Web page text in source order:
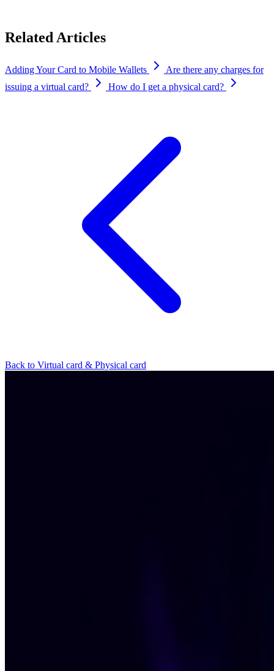
Related Articles
Adding Your Card to Mobile Wallets
Are there any charges for
issuing a virtual card?
How do I get a physical card?
Back to Virtual card & Physical card